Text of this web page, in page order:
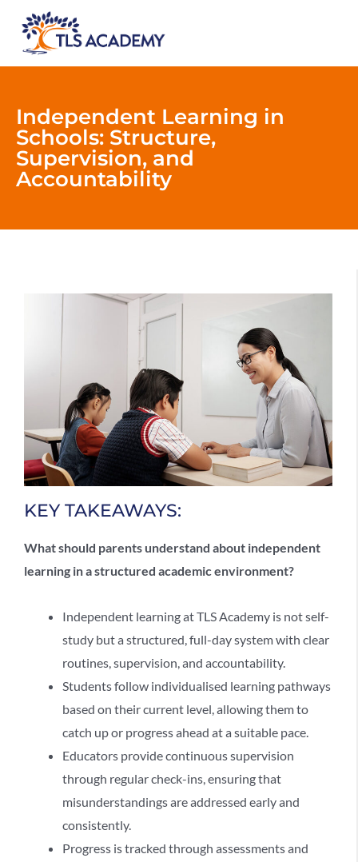
Independent Learning in
Schools: Structure,
Supervision, and
Accountability
KEY TAKEAWAYS:
What should parents understand about independent
learning in a structured academic environment?
Independent learningat TLS Academy is not self-
study but a structured, full-day system with clear
routines, supervision, and accountability.
Students follow individualised learning pathways
based on their current level, allowing them to
catch up or progress ahead at a suitable pace.
Educators provide continuous supervision
through regular check-ins, ensuring that
misunderstandings are addressed early and
consistently.
Progress is tracked through assessments and